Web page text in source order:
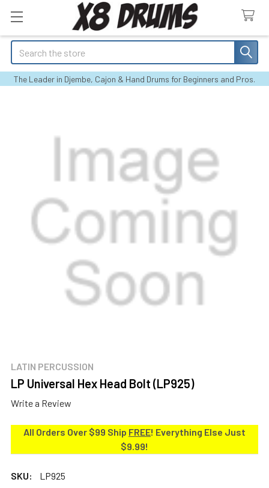
Search
The Leader in Djembe, Cajon & Hand Drums for Beginners and Pros.
LATIN PERCUSSION
LP Universal Hex Head Bolt (LP925)
Write a Review
All Orders Over $99 Ship FREE! Everything Else Just
$9.99!
SKU:
LP925